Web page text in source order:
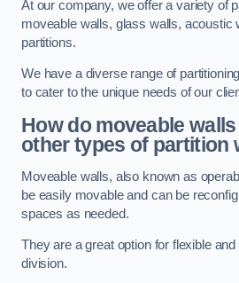
At our company, we offer a variety of
moveable walls, glass walls, acoustic
partitions.
We have a diverse range of
to cater to the unique needs of our
How do moveable
other types of partition
Moveable walls, also known as
be easily movable and can be
spaces as needed.
They are a great option for flexible
division.